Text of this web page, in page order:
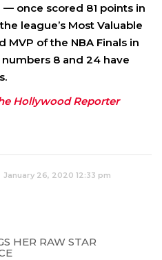
— once scored 81 points in
league’s Most Valuable
MVP of the NBA Finals in
numbers 8 and 24 have
Hollywood Reporter
January 26, 2020 12:33 pm
HER RAW STAR